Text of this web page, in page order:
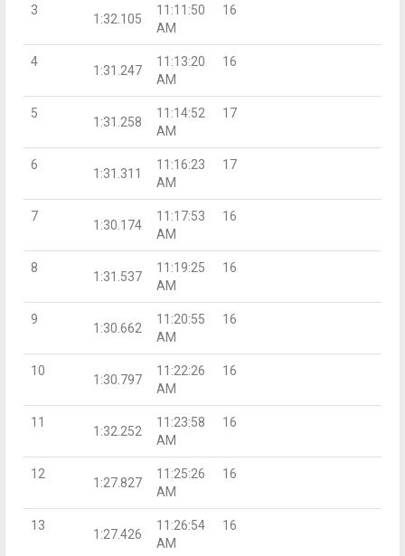
3
1:32.105
11:11:50
AM
16
4
1:31.247
11:13:20
AM
16
5
1:31.258
11:14:52
AM
17
6
1:31.311
11:16:23
AM
17
7
1:30.174
11:17:53
AM
16
8
1:31.537
11:19:25
AM
16
9
1:30.662
11:20:55
AM
16
10
1:30.797
11:22:26
AM
16
11
1:32.252
11:23:58
AM
16
12
1:27.827
11:25:26
AM
16
13
1:27.426
11:26:54
AM
16